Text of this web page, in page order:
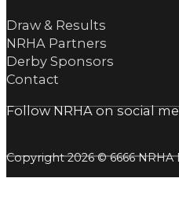
Draw & Results
NRHA Partners
Derby Sponsors
Contact
Follow NRHA on social
Copyright 2026 © 6666